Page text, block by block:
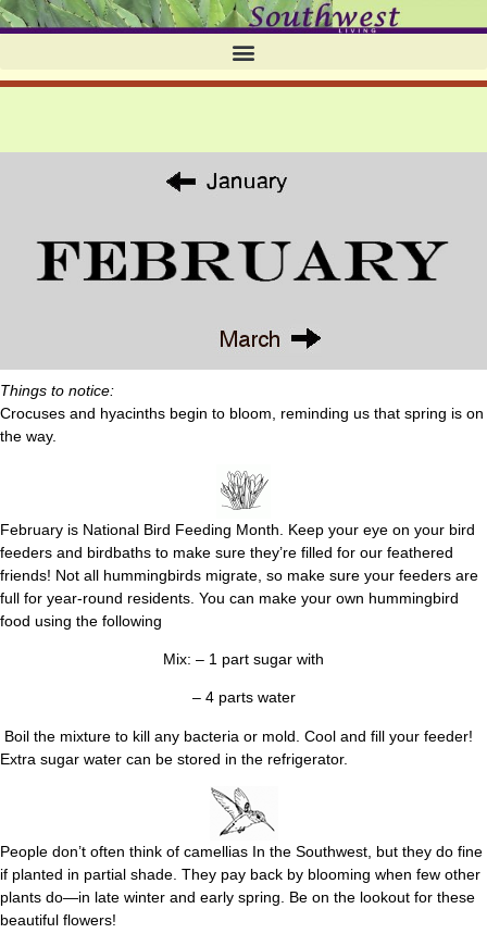
Things to notice:
Crocuses and hyacinths begin to bloom, reminding us that spring is on
the way.
February is National Bird Feeding Month. Keep your eye on your bird
feeders and birdbaths to make sure they’re filled for our feathered
friends! Not all hummingbirds migrate, so make sure your feeders are
full for year-round residents. You can make your own hummingbird
food using the following
Mix: – 1 part sugar with
– 4 parts water
Boil the mixture to kill any bacteria or mold. Cool and fill your feeder!
Extra sugar water can be stored in the refrigerator.
People don’t often think of camellias In the Southwest, but they do fine
if planted in partial shade. They pay back by blooming when few other
plants do—in late winter and early spring. Be on the lookout for these
beautiful flowers!